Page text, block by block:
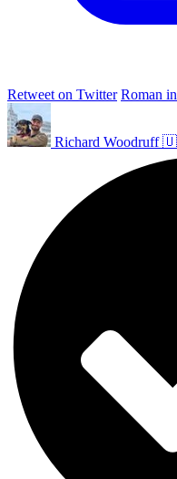
Retweet on Twitter Roman
Richard Woodruff